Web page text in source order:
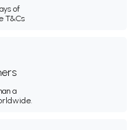
of
T&Cs
a